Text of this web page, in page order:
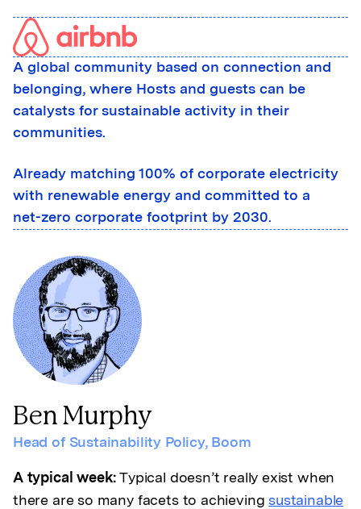
A global community based on connection and
belonging, where Hosts and guests can be
catalysts for sustainable activity in their
communities.
Already matching 100% of corporate electricity
with renewable energy and committed to a
net-zero corporate footprint by 2030.
Ben Murphy
Head of Sustainability Policy, Boom
A typical week: Typical doesn’t really exist when
there are so many facets to achievingsustainable